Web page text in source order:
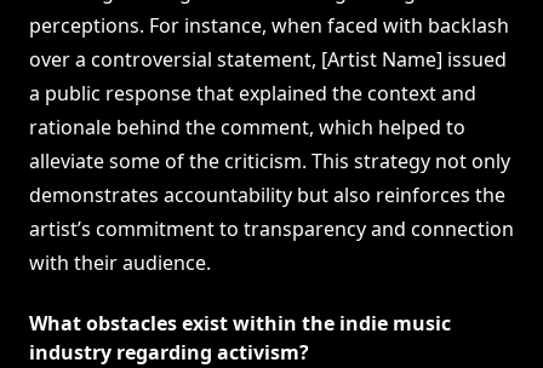
perceptions. For instance, when faced with backlash
over a controversial statement, [Artist Name] issued
a public response that explained the context and
rationale behind the comment, which helped to
alleviate some of the criticism. This strategy not only
demonstrates accountability but also reinforces the
artist’s commitment to transparency and connection
with their audience.
What obstacles exist within the indie music
industry regarding activism?